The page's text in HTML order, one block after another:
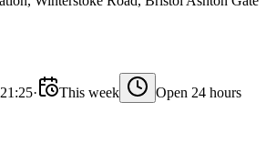
· This week
Open 24 hours